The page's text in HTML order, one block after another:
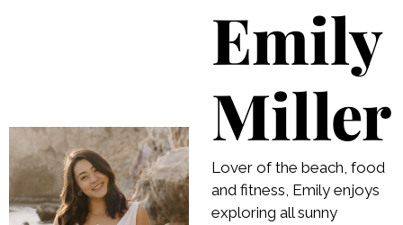
Emily
Miller
Lover of the beach, food
and fitness, Emily enjoys
exploring all sunny